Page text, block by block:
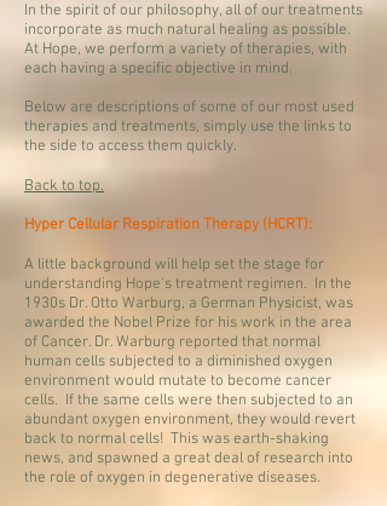
In the spirit of our philosophy, all of our treatments
incorporate as much natural healing as possible.
At Hope, we perform a variety of therapies, with
each having a specific objective in mind.
Below are descriptions of some of our most used
therapies and treatments, simply use the links to
the side to access them quickly.
Back to top.
Hyper Cellular Respiration Therapy (HCRT):
A little background will help set the stage for
understanding Hope's treatment regimen. In the
1930s Dr. Otto Warburg, a German Physicist, was
awarded the Nobel Prize for his work in the area
of Cancer. Dr. Warburg reported that normal
human cells subjected to a diminished oxygen
environment would mutate to become cancer
cells. If the same cells were then subjected to an
abundant oxygen environment, they would revert
back to normal cells! This was earth-shaking
news, and spawned a great deal of research into
the role of oxygen in degenerative diseases.